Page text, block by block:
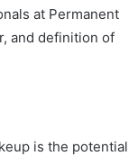
at Permanent
and definition of
is the potential